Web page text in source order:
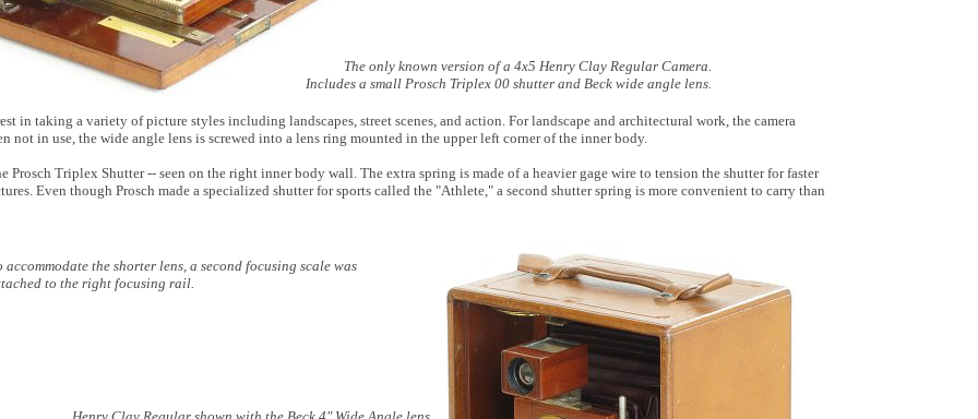
The only known version of a 4x5 Henry Clay Regular Camera.
Includes a small Prosch Triplex 00 shutter and Beck wide angle lens.
in taking a variety of picture styles including landscapes, street scenes, and action. For landscape and architectural work, the camera
not in use, the wide angle lens is screwed into a lens ring mounted in the upper left corner of the inner body.
Prosch Triplex Shutter -- seen on the right inner body wall. The extra spring is made of a heavier gage wire to tension the shutter for faster
Even though Prosch made a specialized shutter for sports called the "Athlete," a second shutter spring is more convenient to carry than
accommodate the shorter lens, a second focusing scale was
to the right focusing rail.